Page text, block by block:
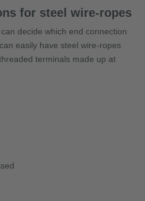
for steel wire-ropes
decide which end connection
easily have steel wire-ropes
terminals made up at